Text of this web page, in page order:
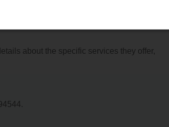
Vape
about the specific services they offer,